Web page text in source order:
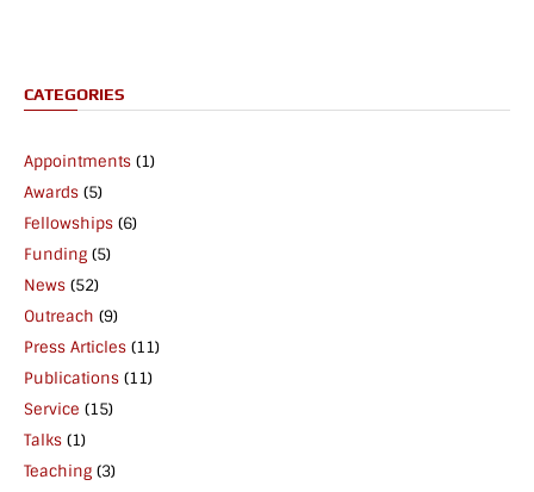
CATEGORIES
Appointments (1)
Awards (5)
Fellowships (6)
Funding (5)
News (52)
Outreach (9)
Press Articles (11)
Publications (11)
Service (15)
Talks (1)
Teaching (3)